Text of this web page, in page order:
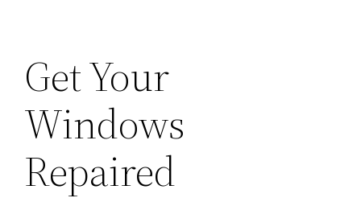
Get Your
Windows
Repaired